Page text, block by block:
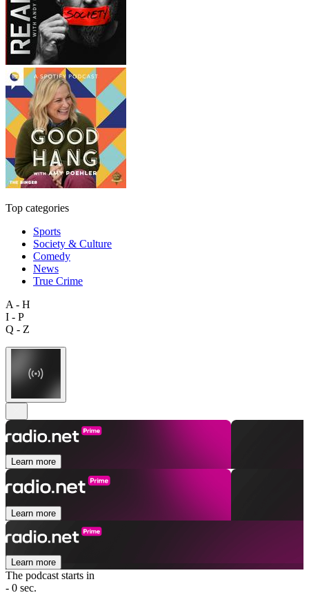
Top categories
Sports
Society & Culture
Comedy
News
True Crime
A - H
I - P
Q - Z
Learn more
Learn more
Learn more
The podcast starts in
- 0 sec.